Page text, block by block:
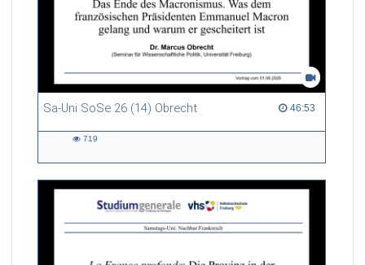
Sa-Uni SoSe 26 (14) Obrecht 46:53
46:53 duration
719